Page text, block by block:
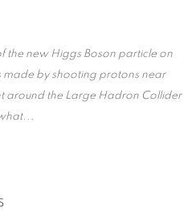
BIOGRAPHY PRESS
the new Higgs Boson particle on
made by shooting protons near
around the Large Hadron Collider